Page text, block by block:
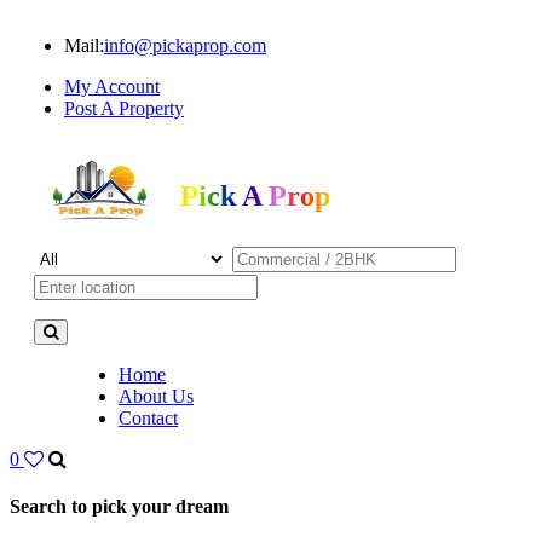
Mail:info@pickaprop.com
My Account
Post A Property
Pick A Prop
Home
About Us
Contact
0
Search to pick your dream